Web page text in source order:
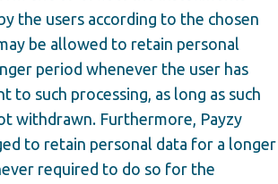
the users according to the chosen
be allowed to retain personal
period whenever the user has
to such processing, as long as such
withdrawn. Furthermore, Payzy
to retain personal data for a longer
required to do so for the